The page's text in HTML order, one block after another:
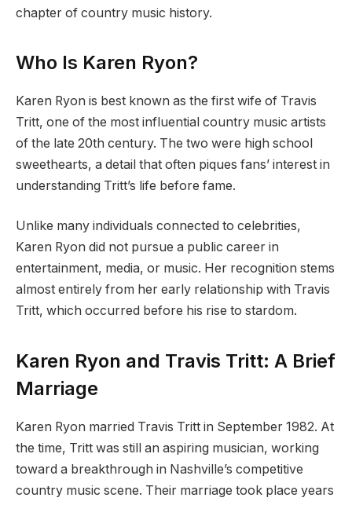
chapter of country music history.
Who Is Karen Ryon?
Karen Ryon is best known as the first wife of Travis
Tritt, one of the most influential country music artists
of the late 20th century. The two were high school
sweethearts, a detail that often piques fans’ interest in
understanding Tritt’s life before fame.
Unlike many individuals connected to celebrities,
Karen Ryon did not pursue a public career in
entertainment, media, or music. Her recognition stems
almost entirely from her early relationship with Travis
Tritt, which occurred before his rise to stardom.
Karen Ryon and Travis Tritt: A Brief
Marriage
Karen Ryon married Travis Tritt in September 1982. At
the time, Tritt was still an aspiring musician, working
toward a breakthrough in Nashville’s competitive
country music scene. Their marriage took place years